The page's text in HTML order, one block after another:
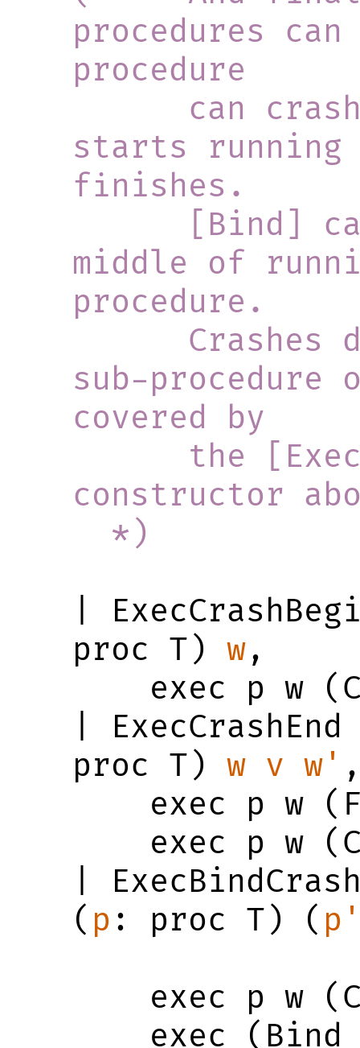
procedures
procedure
starts
finishes.
middle of
procedure.
sub-
covered by
constructor
  *)
|
proc T) w,
|
proc T) w v w'
|
( p : proc T) (